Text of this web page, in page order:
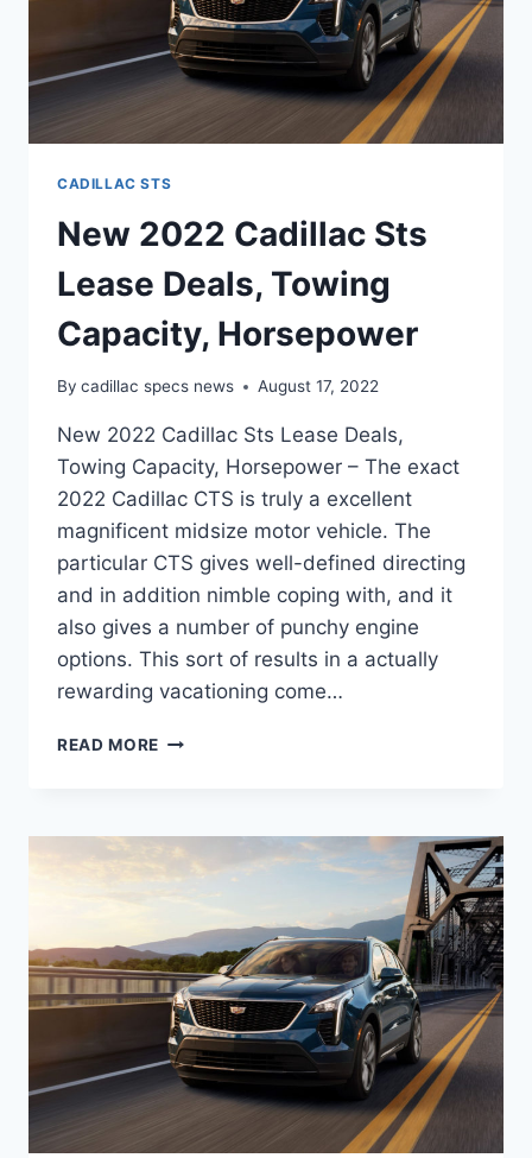
CADILLAC STS
New 2022 Cadillac Sts
Lease Deals, Towing
Capacity, Horsepower
By cadillac specs news August 17, 2022
New 2022 Cadillac Sts Lease Deals,
Towing Capacity, Horsepower – The exact
2022 Cadillac CTS is truly a excellent
magnificent midsize motor vehicle. The
particular CTS gives well-defined directing
and in addition nimble coping with, and it
also gives a number of punchy engine
options. This sort of results in a actually
rewarding vacationing come…
READ MORE NEW
LEASE
DEALS,
HORSEPOWER